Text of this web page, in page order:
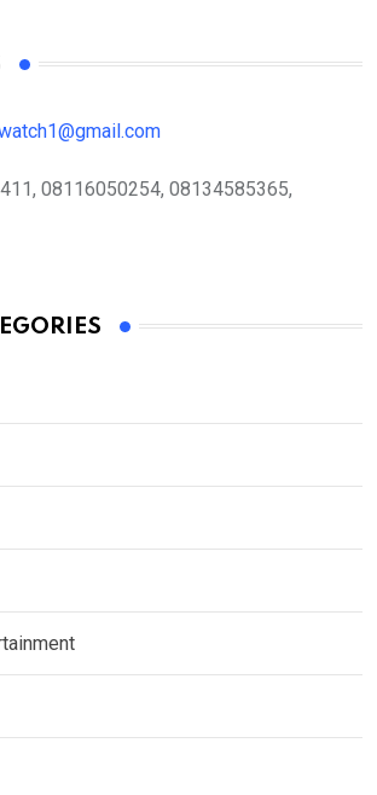
08116050254, 08134585365,